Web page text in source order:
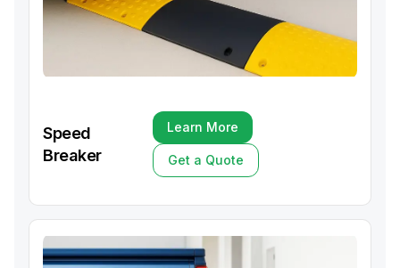
Speed
Breaker
Learn More
Learn More
Get a Quote
Get a Quote